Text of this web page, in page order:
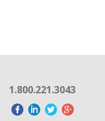
1.800.221.3043